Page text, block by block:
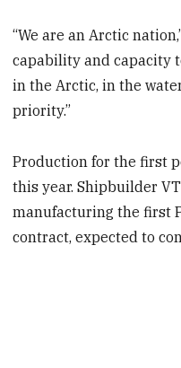
“We are an Arctic
capability and capacity
in the Arctic, in the
priority.”
Production for the first
this year. Shipbuilder
manufacturing the first
contract, expected to